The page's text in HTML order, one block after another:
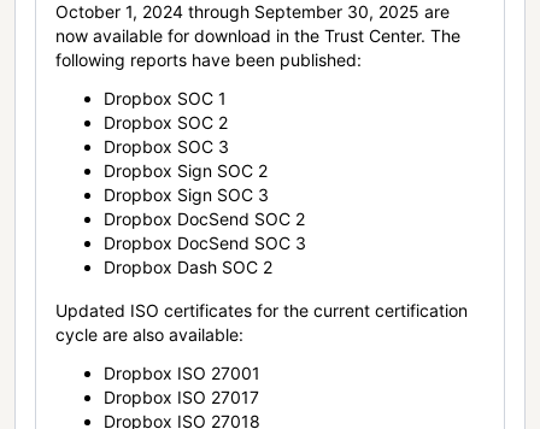
October 1, 2024 through September 30, 2025 are
now available for download in the Trust Center. The
following reports have been published:
Dropbox SOC 1
Dropbox SOC 2
Dropbox SOC 3
Dropbox Sign SOC 2
Dropbox Sign SOC 3
Dropbox DocSend SOC 2
Dropbox DocSend SOC 3
Dropbox Dash SOC 2
Updated ISO certificates for the current certification
cycle are also available:
Dropbox ISO 27001
Dropbox ISO 27017
Dropbox ISO 27018